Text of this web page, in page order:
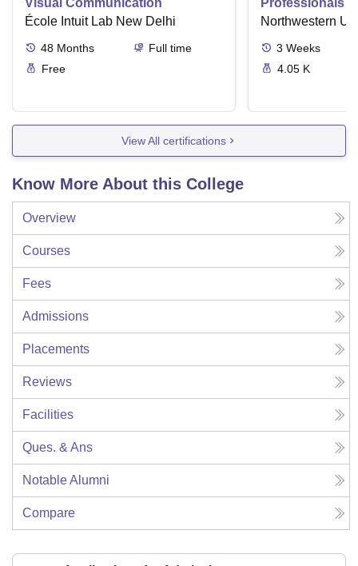
Visual Communication
École Intuit Lab New Delhi
48 Months
Full time
Free
Professionals
Contents
Northwestern
3 Weeks
4.05 K
View All certifications
Know More About this College
Overview
Courses
Fees
Admissions
Placements
Reviews
Facilities
Ques. & Ans
Notable Alumni
Compare